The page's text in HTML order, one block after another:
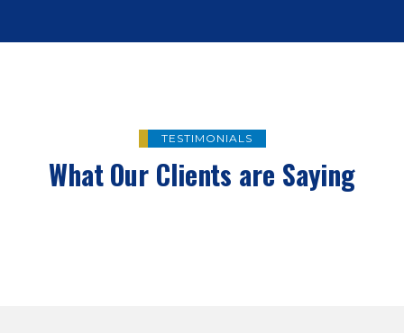
TESTIMONIALS
What Our Clients are Saying